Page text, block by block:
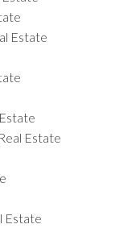
Estate
Estate
Estate